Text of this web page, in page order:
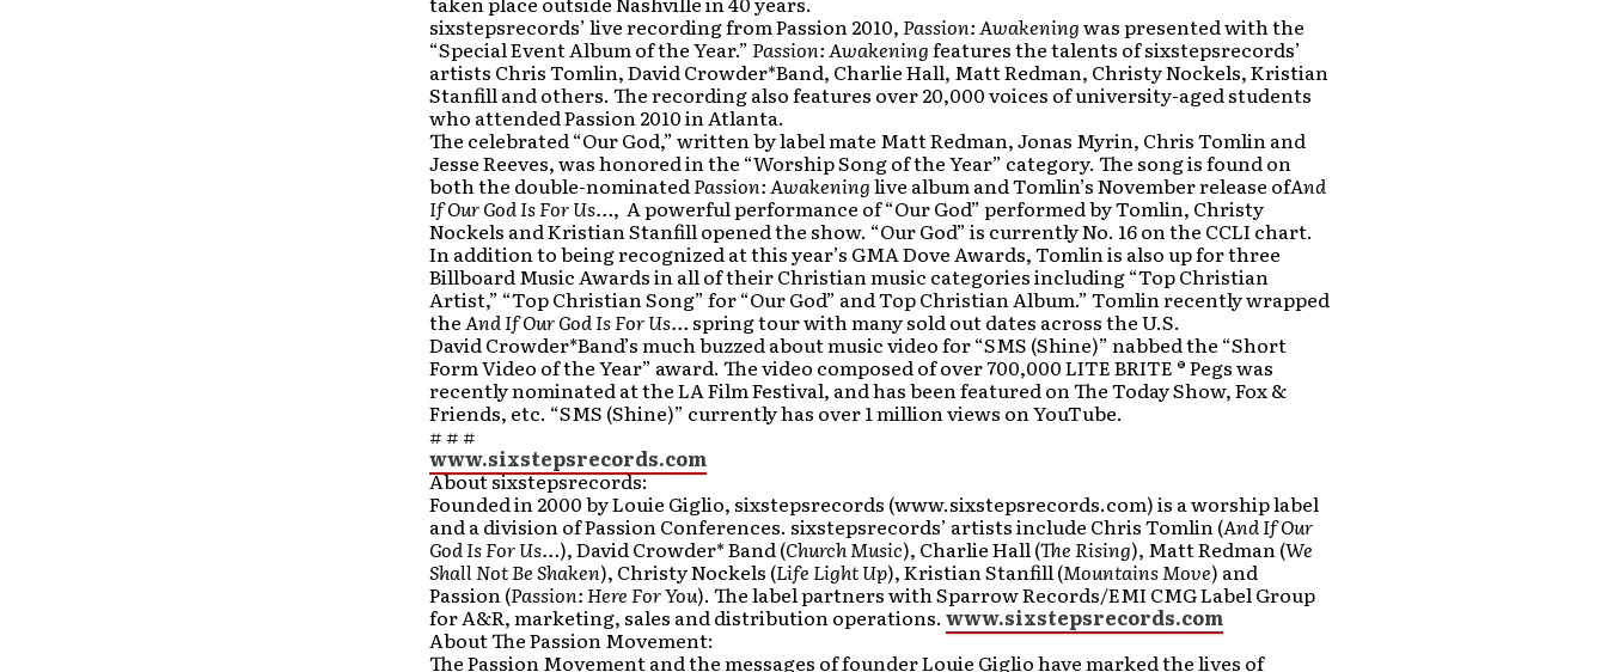
sixstepsrecords’ live recording from Passion 2010, Passion: Awakeningwas presented with the
“Special Event Album of the Year.” Passion: Awakeningfeatures the talents of sixstepsrecords’
artists Chris Tomlin, David Crowder*Band, Charlie Hall, Matt Redman, Christy Nockels, Kristian
Stanfill and others. The recording also features over 20,000 voices of university-aged students
who attended Passion 2010 in Atlanta.
The celebrated “Our God,” written by label mate Matt Redman, Jonas Myrin, Chris Tomlin and
Jesse Reeves, was honored in the “Worship Song of the Year” category. The song is found on
both the double-nominatedPassion: Awakeninglive album and Tomlin’s November release ofAnd
If Our God Is For Us…, A powerful performance of “Our God” performed by Tomlin, Christy
Nockels and Kristian Stanfill opened the show. “Our God” is currently No. 16 on the CCLI chart.
In addition to being recognized at this year’s GMA Dove Awards, Tomlin is also up for three
Billboard Music Awards in all of their Christian music categories including “Top Christian
Artist,” “Top Christian Song” for “Our God” and Top Christian Album.” Tomlin recently wrapped
theAnd If Our God Is For Us… spring tour with many sold out dates across the U.S.
David Crowder*Band’s much buzzed about music video for “SMS (Shine)” nabbed the “Short
Form Video of the Year” award. The video composed of over 700,000 LITE BRITE ® Pegs was
recently nominated at the LA Film Festival, and has been featured on The Today Show, Fox &
Friends, etc. “SMS (Shine)” currently has over 1 million views on YouTube.
# # #
www.sixstepsrecords.com
About sixstepsrecords:
Founded in 2000 by Louie Giglio, sixstepsrecords (www.sixstepsrecords.com) is a worship label
and a division of Passion Conferences. sixstepsrecords’ artists include Chris Tomlin (And If Our
God Is For Us…), David Crowder* Band (Church Music), Charlie Hall (The Rising), Matt Redman (We
Shall Not Be Shaken), Christy Nockels (Life Light Up), Kristian Stanfill (Mountains Move) and
Passion (Passion: Here For You). The label partners with Sparrow Records/EMI CMG Label Group
for A&R, marketing, sales and distribution operations. www.sixstepsrecords.com
About The Passion Movement:
The Passion Movement and the messages of founder Louie Giglio have marked the lives of